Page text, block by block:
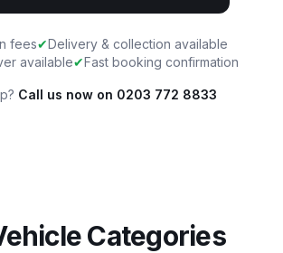
fees✔Delivery & collection available
available✔Fast booking confirmation
Call us now on 0203 772 8833
Categories